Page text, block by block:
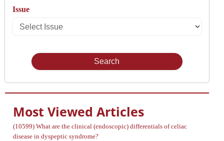
/
Volume
Issue
Select
Most Viewed Articles
(10599) What are the clinical (endoscopic) differentials of celiac
disease in dyspeptic syndrome?